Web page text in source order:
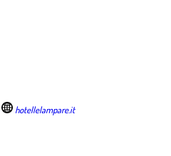
hotellelampare.it